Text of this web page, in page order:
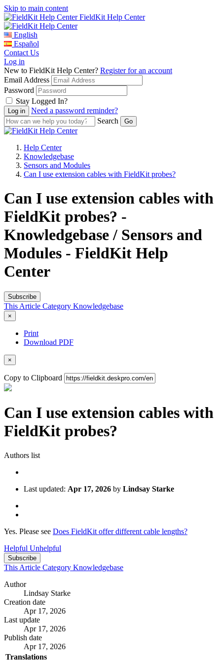
Skip to main content
FieldKit Help Center
English
Español
Contact Us
Log in
New to FieldKit Help Center? Register for an account
Email Address
Password
Stay Logged In?
Need a password reminder?
Search
Help Center
Knowledgebase
Sensors and Modules
Can I use extension cables with FieldKit probes?
Can I use extension cables with
FieldKit probes? -
Knowledgebase / Sensors and
Modules - FieldKit Help
Center
Subscribe
This Article Category Knowledgebase
×
Print
Download PDF
×
Copy to Clipboard
Can I use extension cables with
FieldKit probes?
Authors list
Last updated: Apr 17, 2026 by Lindsay Starke
Yes. Please see Does FieldKit offer different cable lengths?
Helpful Unhelpful
Subscribe
This Article Category Knowledgebase
Author
Lindsay Starke
Creation date
Apr 17, 2026
Last update
Apr 17, 2026
Publish date
Apr 17, 2026
Translations